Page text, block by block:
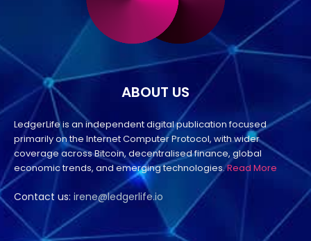
ABOUT US
LedgerLife is an independent digital publication focused
primarily on the Internet Computer Protocol, with wider
coverage across Bitcoin, decentralised finance, global
economic trends, and emerging technologies.Read More
Contact us: irene@ledgerlife.io